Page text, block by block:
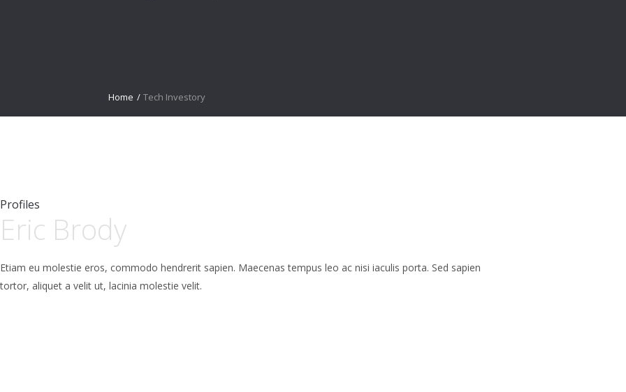
Home / Tech Investory
Profiles
Eric Brody
Etiam eu molestie eros, commodo hendrerit sapien. Maecenas tempus leo ac nisi iaculis porta. Sed sapien
tortor, aliquet a velit ut, lacinia molestie velit.